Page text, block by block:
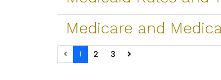
Medicare and
1 2 3